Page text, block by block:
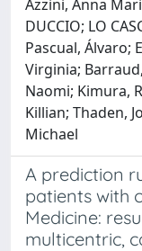
Azzini, Anna
DUCCIO; LO
Pascual, Álvaro;
Virginia;
Naomi; Kimura,
Killian; Thaden,
Michael
A prediction
patients with
Medicine:
multicentric,